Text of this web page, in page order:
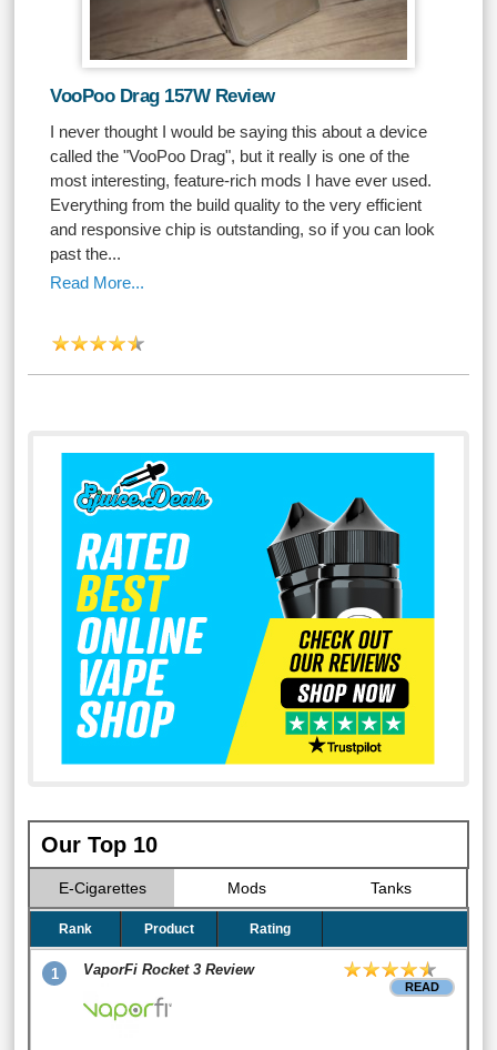
VooPoo Drag 157W Review
I never thought I would be saying this about a device
called the "VooPoo Drag", but it really is one of the
most interesting, feature-rich mods I have ever used.
Everything from the build quality to the very efficient
and responsive chip is outstanding, so if you can look
past the...
Read More...
Our Top 10
E-Cigarettes Mods Tanks
Rank Product Rating
1 VaporFi Rocket 3 Review
READ